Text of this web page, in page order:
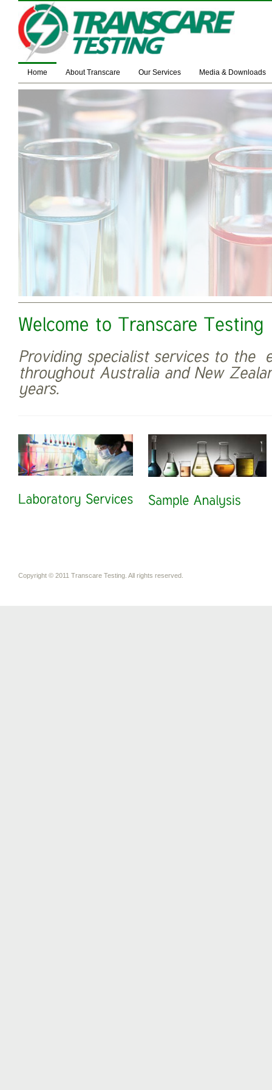
Home About Transcare Our Services Media & Downloads
Copyright © 2011 Transcare Testing. All rights reserved.